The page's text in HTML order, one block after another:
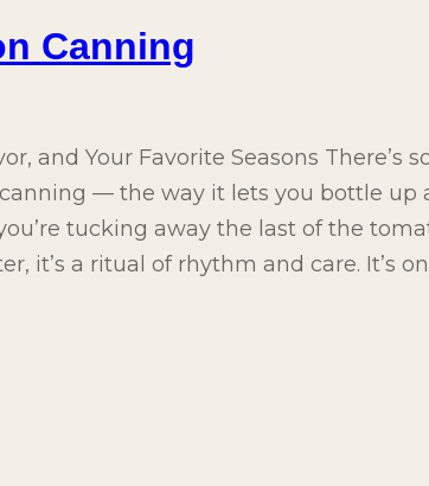
Canning
and Your Favorite Seasons There’s
— the way it lets you bottle up
tucking away the last of the
it’s a ritual of rhythm and care. It’s